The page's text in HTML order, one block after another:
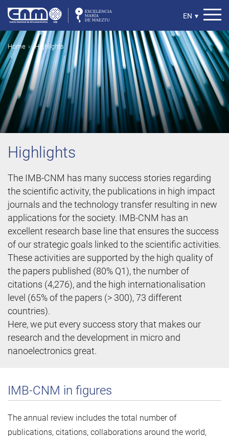
main
content
Select
language
EN ▾
Breadcrumb
Home Highlights
Highlights
The IMB-CNM has many success stories regarding
the scientific activity, the publications in high impact
journals and the technology transfer resulting in new
applications for the society. IMB-CNM has an
excellent research base line that ensures the success
of our strategic goals linked to the scientific activities.
These activities are supported by the high quality of
the papers published (80% Q1), the number of
citations (4,276), and the high internationalisation
level (65% of the papers (> 300), 73 different
countries).
Here, we put every success story that makes our
research and the development in micro and
nanoelectronics great.
IMB-CNM in figures
The annual review includes the total number of
publications, citations, collaborations around the world,